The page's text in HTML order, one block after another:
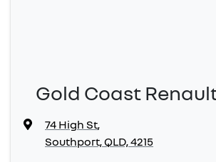
Gold Coast
74 High St,
Southport, QLD, 4215